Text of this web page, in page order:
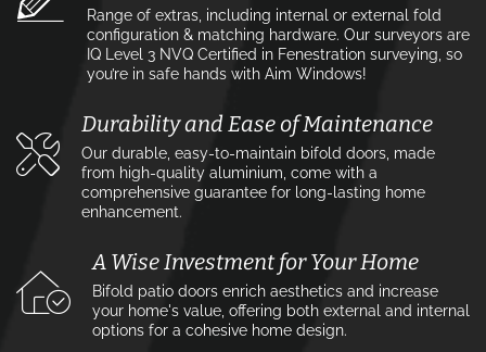
Range of extras, including internal or external fold
configuration & matching hardware. Our surveyors are
IQ Level 3 NVQ Certified in Fenestration surveying, so
you’re in safe hands with Aim Windows!
Durability and Ease of Maintenance
Our durable, easy-to-maintain bifold doors, made
from high-quality aluminium, come with a
comprehensive guarantee for long-lasting home
enhancement.
A Wise Investment for Your Home
Bifold patio doors enrich aesthetics and increase
your home's value, offering both external and internal
options for a cohesive home design.